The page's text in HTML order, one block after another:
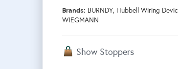
Brands: BURNDY, Hubbell Wiring
WIEGMANN
Show Stoppers